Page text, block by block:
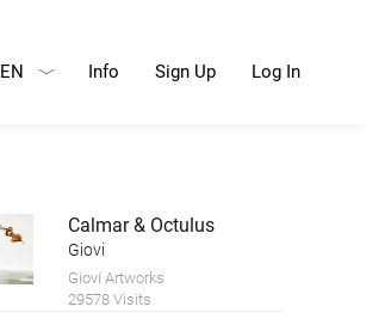
Info Sign Up Log In
EN
Calmar & Octulus
Giovi
Giovi Artworks
29578 Visits